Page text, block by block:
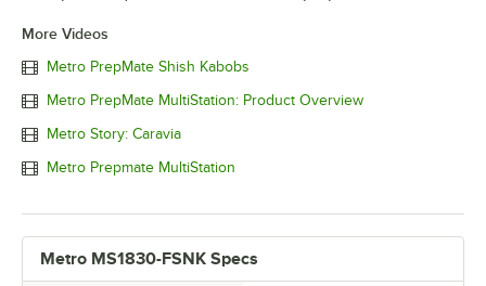
More Videos
Metro PrepMate Shish Kabobs
Metro PrepMate MultiStation: Product Overview
Metro Story: Caravia
Metro Prepmate MultiStation
Metro MS1830-FSNK Specs